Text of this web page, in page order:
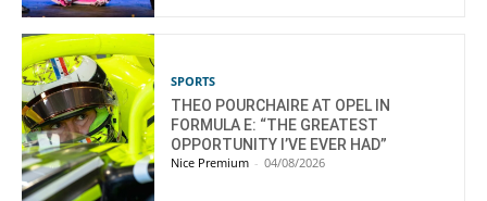
SPORTS
THEO POURCHAIRE AT OPEL IN
FORMULA E: “THE GREATEST
OPPORTUNITY I’VE EVER HAD”
Nice Premium - 04/08/2026